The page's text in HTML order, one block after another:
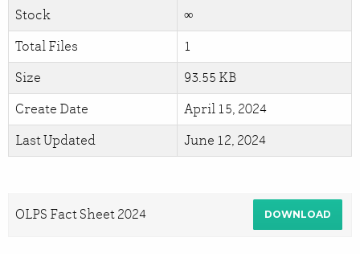
Stock
∞
Total Files
1
Size
93.55 KB
Create Date
April 15, 2024
Last Updated
June 12, 2024
OLPS Fact Sheet 2024 DOWNLOAD